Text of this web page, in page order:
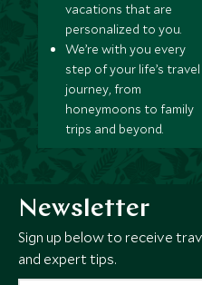
vacations that are
personalized to you.
We’re with you every
step of your life’s travel
journey, from
honeymoons to family
trips and beyond.
Newsletter
Sign up below to receive
and expert tips.